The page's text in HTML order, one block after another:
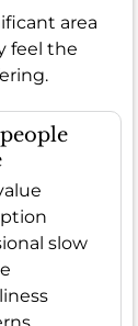
area
feel the
slow